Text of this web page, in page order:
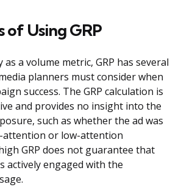
of Using GRP
a volume metric, GRP has several
planners must consider when
success. The GRP calculation is
and provides no insight into the
such as whether the ad was
attention or low-attention
GRP does not guarantee that
actively engaged with the